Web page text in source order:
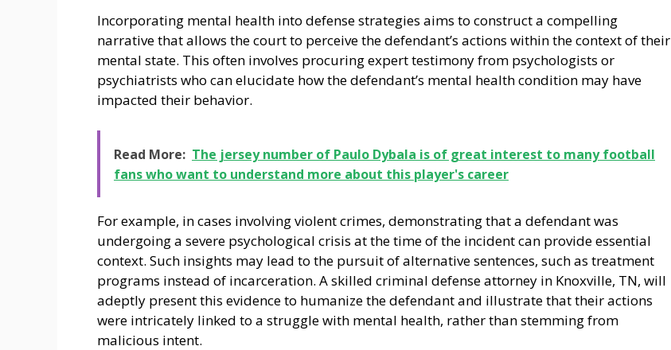
Incorporating mental health into defense strategies aims to construct a compelling
narrative that allows the court to perceive the defendant’s actions within the context of their
mental state. This often involves procuring expert testimony from psychologists or
psychiatrists who can elucidate how the defendant’s mental health condition may have
impacted their behavior.
Read More: The jersey number of Paulo Dybala is of great interest to many football
fans who want to understand more about this player's career
For example, in cases involving violent crimes, demonstrating that a defendant was
undergoing a severe psychological crisis at the time of the incident can provide essential
context. Such insights may lead to the pursuit of alternative sentences, such as treatment
programs instead of incarceration. A skilled criminal defense attorney in Knoxville, TN, will
adeptly present this evidence to humanize the defendant and illustrate that their actions
were intricately linked to a struggle with mental health, rather than stemming from
malicious intent.